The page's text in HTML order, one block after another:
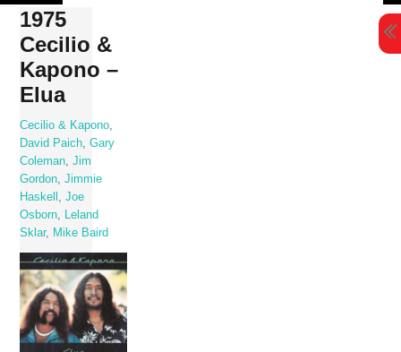
Skip
content
1975
Cecilio &
Kapono –
Elua
Cecilio & Kapono
David Paich ,Gary
Coleman ,Jim
Gordon ,Jimmie
Haskell
,Joe
Osborn
Leland
Sklar, Mike Baird